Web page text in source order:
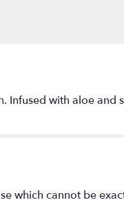
with aloe and
which cannot be